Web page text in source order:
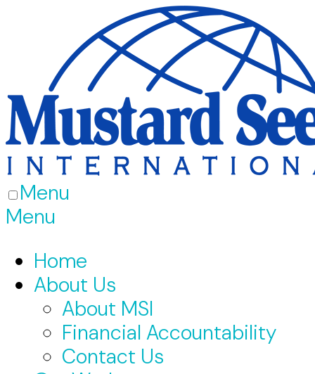
Menu
Menu
Home
About Us
About MSI
Financial Accountability
Contact Us